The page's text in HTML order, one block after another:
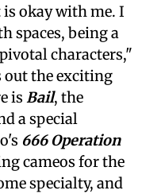
okay with me. I
spaces, being a
characters,"
out the exciting
is Bail, the
a special
666 Operation
cameos for the
specialty, and